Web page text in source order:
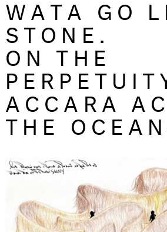
WATA GO
STONE.
ON THE
ACCARA
THE